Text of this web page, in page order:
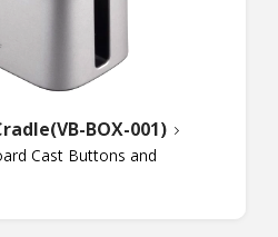
BOX-001)
Cast Buttons and